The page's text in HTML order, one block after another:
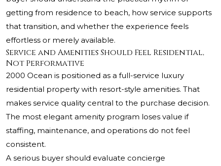
getting from residence to beach, how service supports
that transition, and whether the experience feels
effortless or merely available.
Service and Amenities Should Feel Residential,
Not Performative
2000 Ocean is positioned as a full-service luxury
residential property with resort-style amenities. That
makes service quality central to the purchase decision.
The most elegant amenity program loses value if
staffing, maintenance, and operations do not feel
consistent.
A serious buyer should evaluate concierge